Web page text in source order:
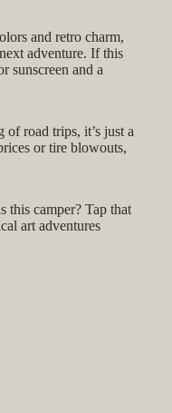
and retro charm,
adventure. If this
sunscreen and a
road trips, it’s just a
or tire blowouts,
this camper? Tap that
art adventures